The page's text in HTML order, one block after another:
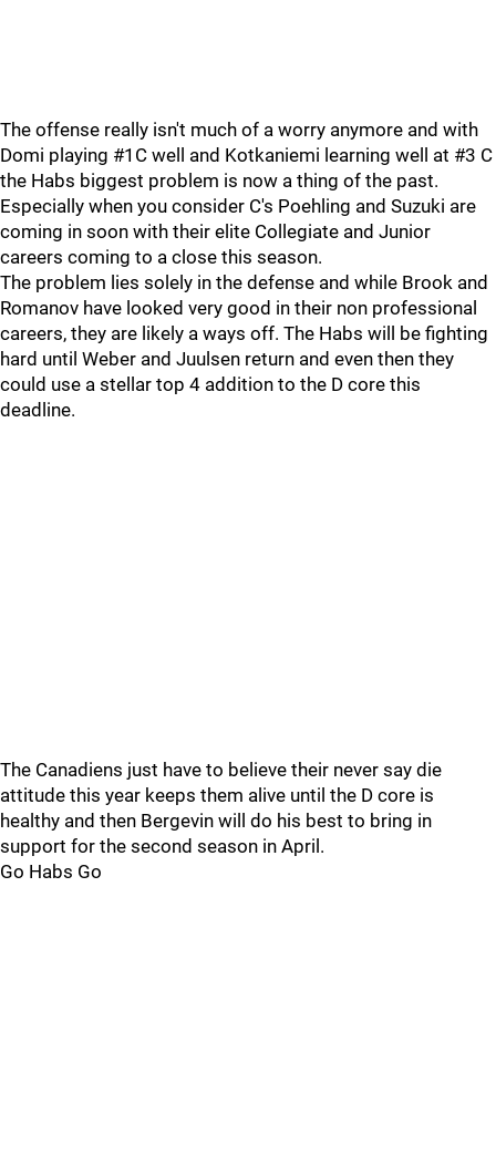
The offense really isn't much of a worry anymore and with
Domi playing #1C well and Kotkaniemi learning well at #3 C
the Habs biggest problem is now a thing of the past.
Especially when you consider C's Poehling and Suzuki are
coming in soon with their elite Collegiate and Junior
careers coming to a close this season.
The problem lies solely in the defense and while Brook and
Romanov have looked very good in their non professional
careers, they are likely a ways off. The Habs will be fighting
hard until Weber and Juulsen return and even then they
could use a stellar top 4 addition to the D core this
deadline.
The Canadiens just have to believe their never say die
attitude this year keeps them alive until the D core is
healthy and then Bergevin will do his best to bring in
support for the second season in April.
Go Habs Go